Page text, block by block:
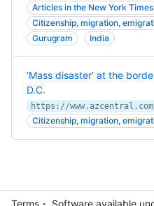
Articles in the New York Times
Citizenship, migration,
Gurugram
India
‘Mass disaster’ at the
D.C.
Citizenship, migration,
Terms ・ Software available